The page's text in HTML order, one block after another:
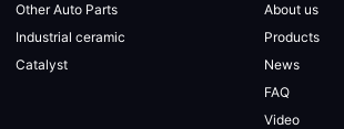
Other Auto Parts
Industrial ceramic
Catalyst
About us
Products
News
FAQ
Video